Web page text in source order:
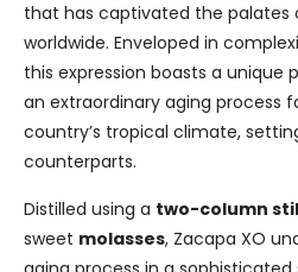
that has captivated the palates
worldwide. Enveloped in
this expression boasts a
an extraordinary aging process
country’s tropical climate,
counterparts.
Distilled using a two-column
sweet molasses, Zacapa XO